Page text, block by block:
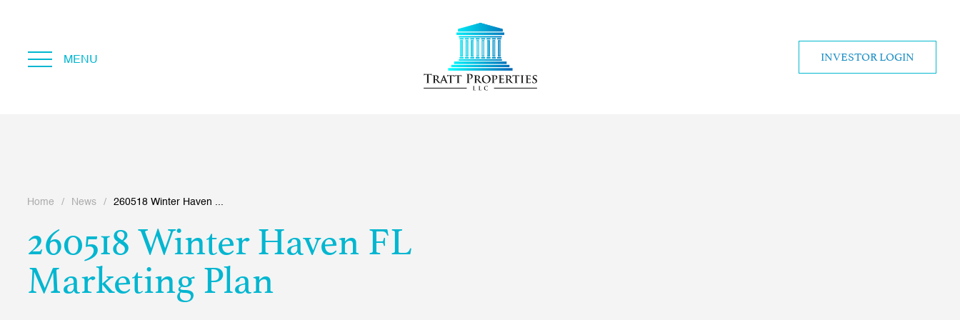
MENU INVESTOR LOGIN
Home / News / 260518 Winter Haven ...
260518 Winter Haven FL
Marketing Plan